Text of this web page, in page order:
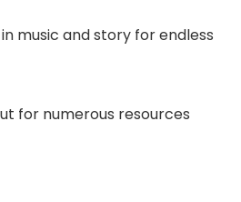
music and story for endless
for numerous resources